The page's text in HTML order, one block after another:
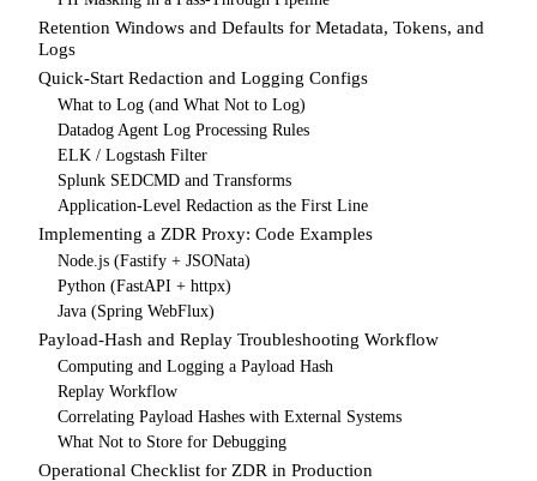
Retention Windows and Defaults for Metadata, Tokens, and
Logs
Quick-Start Redaction and Logging Configs
What to Log (and What Not to Log)
Datadog Agent Log Processing Rules
ELK / Logstash Filter
Splunk SEDCMD and Transforms
Application-Level Redaction as the First Line
Implementing a ZDR Proxy: Code Examples
Node.js (Fastify + JSONata)
Python (FastAPI + httpx)
Java (Spring WebFlux)
Payload-Hash and Replay Troubleshooting Workflow
Computing and Logging a Payload Hash
Replay Workflow
Correlating Payload Hashes with External Systems
What Not to Store for Debugging
Operational Checklist for ZDR in Production